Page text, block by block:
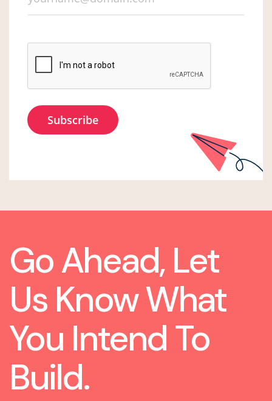
Go Ahead, Let
Us Know What
You Intend To
Build.